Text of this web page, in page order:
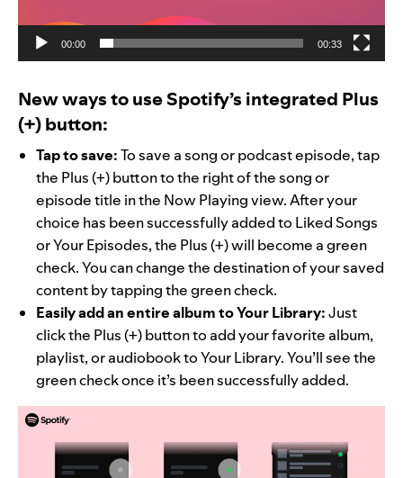
00:00 00:33
New ways to use Spotify’s integrated Plus
(+) button:
Tap to save:To save a song or podcast episode, tap
the Plus (+) button to the right of the song or
episode title in the Now Playing view. After your
choice has been successfully added to Liked Songs
or Your Episodes, the Plus (+) will become a green
check. You can change the destination of your saved
content by tapping the green check.
Easily add an entire album to Your Library:Just
click the Plus (+) button to add your favorite album,
playlist, or audiobook to Your Library. You’ll see the
green check once it’s been successfully added.